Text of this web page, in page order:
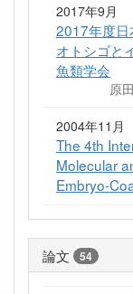
2017年9月
2017年度日
オトシゴと
魚類学会
原
2004年11月
The 4th
Molecular
Embryo-
論文 54